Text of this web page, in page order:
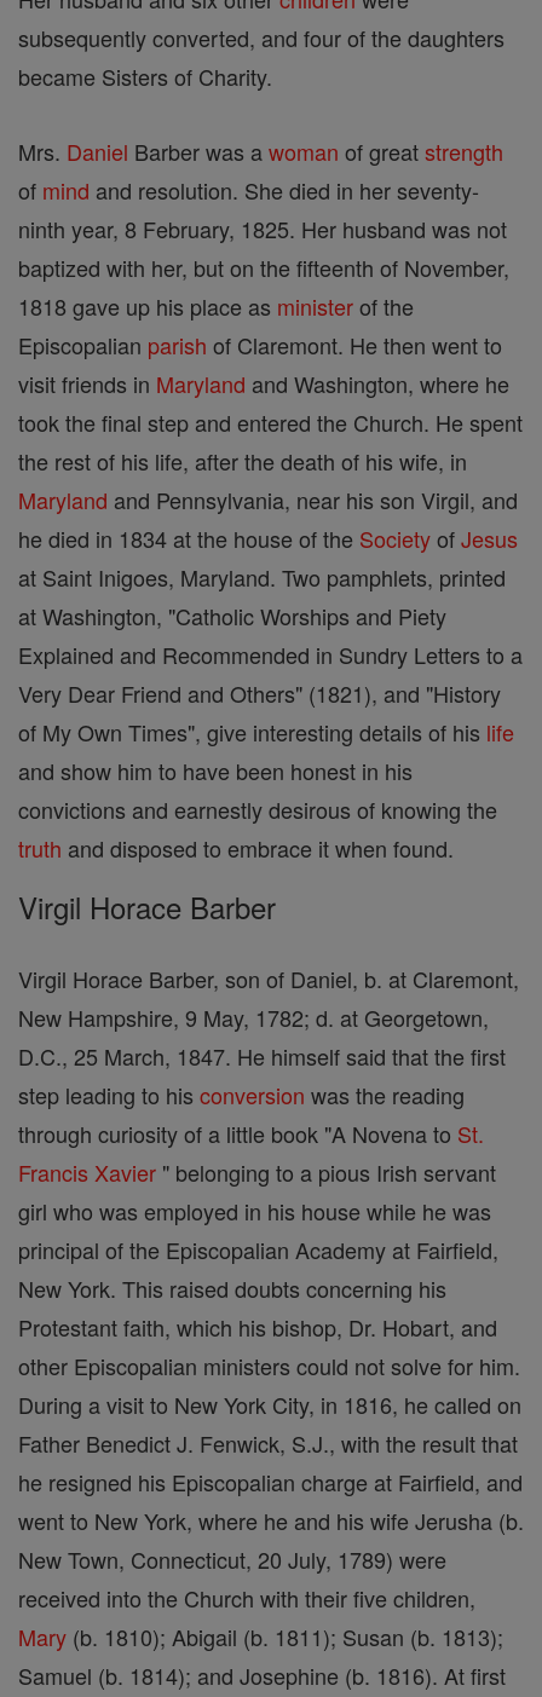
subsequently converted, and four of the daughters
became Sisters of Charity.
Mrs. Daniel Barber was awoman of greatstrength
of mind and resolution. She died in her seventy-
ninth year, 8 February, 1825. Her husband was not
baptized with her, but on the fifteenth of November,
1818 gave up his place as ministerof the
Episcopalian parish of Claremont. He then went to
visit friends in Maryland and Washington, where he
took the final step and entered the Church. He spent
the rest of his life, after the death of his wife, in
Maryland and Pennsylvania, near his son Virgil, and
he died in 1834 at the house of the SocietyofJesus
at Saint Inigoes, Maryland. Two pamphlets, printed
at Washington, "Catholic Worships and Piety
Explained and Recommended in Sundry Letters to a
Very Dear Friend and Others" (1821), and "History
of My Own Times", give interesting details of his life
and show him to have been honest in his
convictions and earnestly desirous of knowing the
truth and disposed to embrace it when found.
Virgil Horace Barber
Virgil Horace Barber, son of Daniel, b. at Claremont,
New Hampshire, 9 May, 1782; d. at Georgetown,
D.C., 25 March, 1847. He himself said that the first
step leading to his conversion was the reading
through curiosity of a little book "A Novena to St.
Francis Xavier " belonging to a pious Irish servant
girl who was employed in his house while he was
principal of the Episcopalian Academy at Fairfield,
New York. This raised doubts concerning his
Protestant faith, which his bishop, Dr. Hobart, and
other Episcopalian ministers could not solve for him.
During a visit to New York City, in 1816, he called on
Father Benedict J. Fenwick, S.J., with the result that
he resigned his Episcopalian charge at Fairfield, and
went to New York, where he and his wife Jerusha (b.
New Town, Connecticut, 20 July, 1789) were
received into the Church with their five children,
Mary (b. 1810); Abigail (b. 1811); Susan (b. 1813);
Samuel (b. 1814); and Josephine (b. 1816). At first